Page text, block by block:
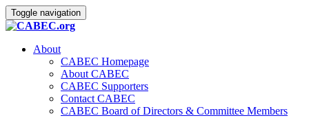
Toggle navigation
About
CABEC Homepage
About CABEC
CABEC Supporters
Contact CABEC
CABEC Board of Directors & Committee Members